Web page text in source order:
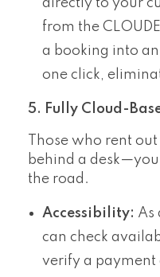
directly to your
from the
a booking into
one click,
5. Fully Cloud-
Those who rent
behind a
the road.
Accessibility: As
can check
verify a